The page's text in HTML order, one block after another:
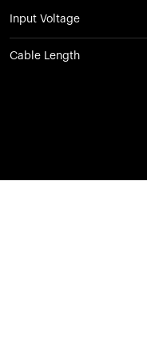
Input Voltage
Cable Length